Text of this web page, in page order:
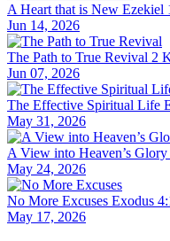
A Heart that is New Ezekiel
Jun 14, 2026
The Path to True Revival 2
Jun 07, 2026
The Effective Spiritual Life
May 31, 2026
A View into Heaven’s Glory
May 24, 2026
No More Excuses Exodus
May 17, 2026